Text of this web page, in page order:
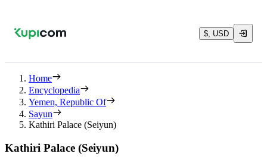
$, USD
Home
Encyclopedia
Yemen, Republic Of
Sayun
Kathiri Palace (Seiyun)
Kathiri Palace (Seiyun)